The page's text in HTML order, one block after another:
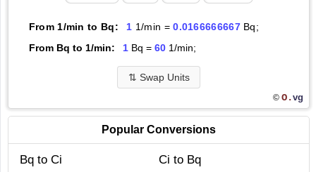
From 1/min to Bq: 1 1/min =0.0166666667Bq;
From Bq to 1/min:
1Bq = 601/min;
⇅ Swap Units
© O.vg
Popular Conversions
Bq to Ci
Ci to Bq